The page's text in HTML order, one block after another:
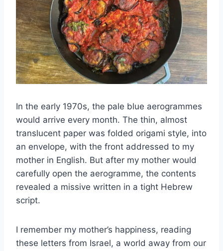
In the early 1970s, the pale blue aerogrammes
would arrive every month. The thin, almost
translucent paper was folded origami style, into
an envelope, with the front addressed to my
mother in English. But after my mother would
carefully open the aerogramme, the contents
revealed a missive written in a tight Hebrew
script.
I remember my mother’s happiness, reading
these letters from Israel, a world away from our